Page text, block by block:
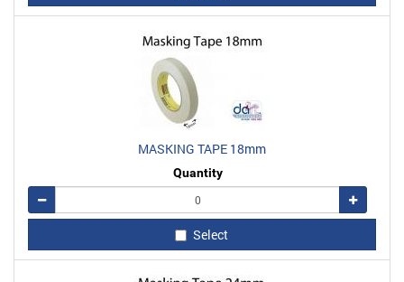
MASKING TAPE 18mm
Quantity
Remove
Add
Select